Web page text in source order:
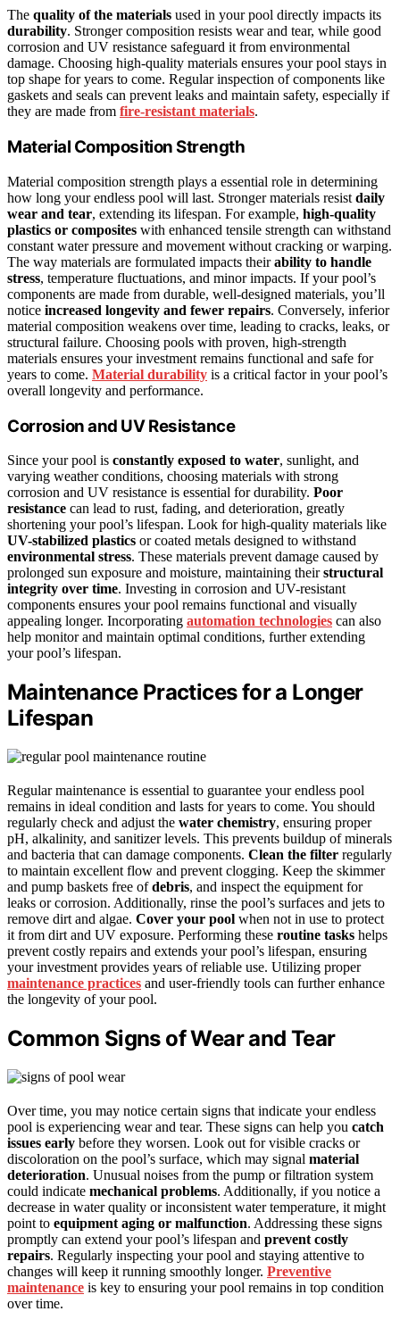
The quality of the materials used in your pool directly impacts its
durability. Stronger composition resists wear and tear, while good
corrosion and UV resistance safeguard it from environmental
damage. Choosing high-quality materials ensures your pool stays in
top shape for years to come. Regular inspection of components like
gaskets and seals can prevent leaks and maintain safety, especially if
they are made from fire-resistant materials.
Material Composition Strength
Material composition strength plays a essential role in determining
how long your endless pool will last. Stronger materials resist daily
wear and tear, extending its lifespan. For example, high-quality
plastics or composites with enhanced tensile strength can withstand
constant water pressure and movement without cracking or warping.
The way materials are formulated impacts theirability to handle
stress, temperature fluctuations, and minor impacts. If your pool’s
components are made from durable, well-designed materials, you’ll
notice increased longevity and fewer repairs. Conversely, inferior
material composition weakens over time, leading to cracks, leaks, or
structural failure. Choosing pools with proven, high-strength
materials ensures your investment remains functional and safe for
years to come. Material durability is a critical factor in your pool’s
overall longevity and performance.
Corrosion and UV Resistance
Since your pool is constantly exposed to water, sunlight, and
varying weather conditions, choosing materials with strong
corrosion and UV resistance is essential for durability. Poor
resistance can lead to rust, fading, and deterioration, greatly
shortening your pool’s lifespan. Look for high-quality materials like
UV-stabilized plastics or coated metals designed to withstand
environmental stress. These materials prevent damage caused by
prolonged sun exposure and moisture, maintaining theirstructural
integrity over time. Investing in corrosion and UV-resistant
components ensures your pool remains functional and visually
appealing longer. Incorporating automation technologies can also
help monitor and maintain optimal conditions, further extending
your pool’s lifespan.
Maintenance Practices for a Longer
Lifespan
Regular maintenance is essential to guarantee your endless pool
remains in ideal condition and lasts for years to come. You should
regularly check and adjust the water chemistry, ensuring proper
pH, alkalinity, and sanitizer levels. This prevents buildup of minerals
and bacteria that can damage components. Clean the filter regularly
to maintain excellent flow and prevent clogging. Keep the skimmer
and pump baskets free ofdebris, and inspect the equipment for
leaks or corrosion. Additionally, rinse the pool’s surfaces and jets to
remove dirt and algae. Cover your pool when not in use to protect
it from dirt and UV exposure. Performing these routine tasks helps
prevent costly repairs and extends your pool’s lifespan, ensuring
your investment provides years of reliable use. Utilizing proper
maintenance practices and user-friendly tools can further enhance
the longevity of your pool.
Common Signs of Wear and Tear
Over time, you may notice certain signs that indicate your endless
pool is experiencing wear and tear. These signs can help you catch
issues early before they worsen. Look out for visible cracks or
discoloration on the pool’s surface, which may signal material
deterioration. Unusual noises from the pump or filtration system
could indicate mechanical problems. Additionally, if you notice a
decrease in water quality or inconsistent water temperature, it might
point to equipment aging or malfunction. Addressing these signs
promptly can extend your pool’s lifespan and prevent costly
repairs. Regularly inspecting your pool and staying attentive to
changes will keep it running smoothly longer. Preventive
maintenance is key to ensuring your pool remains in top condition
over time.